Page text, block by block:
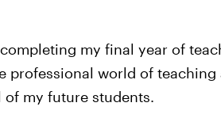
my final year of
professional world of teaching
my future students.